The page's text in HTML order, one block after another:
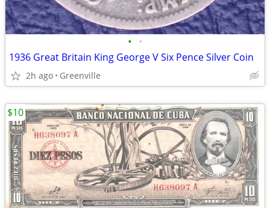
• •
1936 Great Britain King George V Six Pence Silver Coin
2h ago Greenville
$10